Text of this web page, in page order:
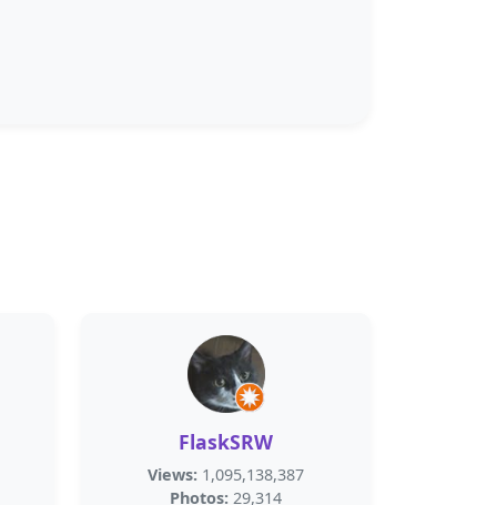
FlaskSRW
Views: 1,095,138,387
Photos: 29,314